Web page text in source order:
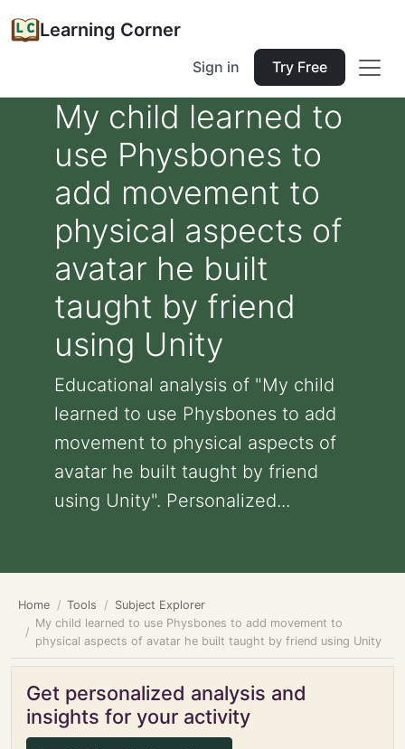
Learning Corner
Sign in Try Free
My child learned to
use Physbones to
add movement to
physical aspects of
avatar he built
taught by friend
using Unity
Educational analysis of "My child
learned to use Physbones to add
movement to physical aspects of
avatar he built taught by friend
using Unity". Personalized...
Home Tools
Subject Explorer
My child learned to use Physbones to add movement to
physical aspects of avatar he built taught by friend using Unity
Get personalized analysis and
insights for your activity